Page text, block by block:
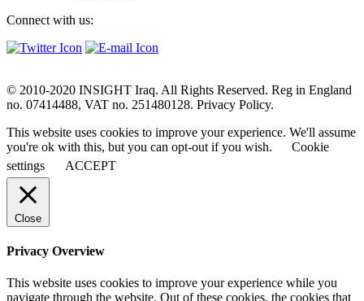
Connect with us:
© 2010-2020 INSIGHT Iraq. All Rights Reserved. Reg in England
no. 07414488, VAT no. 251480128. Privacy Policy.
This website uses cookies to improve your experience. We'll assume
you're ok with this, but you can opt-out if you wish.
Cookie
settings
ACCEPT
Close
Privacy Overview
This website uses cookies to improve your experience while you
navigate through the website. Out of these cookies, the cookies that